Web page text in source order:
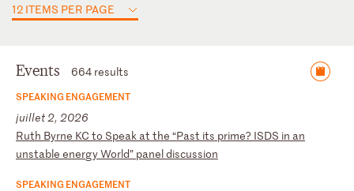
12 ITEMS PER PAGE
Events 664 results
SPEAKING ENGAGEMENT
juillet 2, 2026
Ruth Byrne KC to Speak at the “Past its prime? ISDS in an
unstable energyWorld” paneldiscussion
SPEAKING ENGAGEMENT